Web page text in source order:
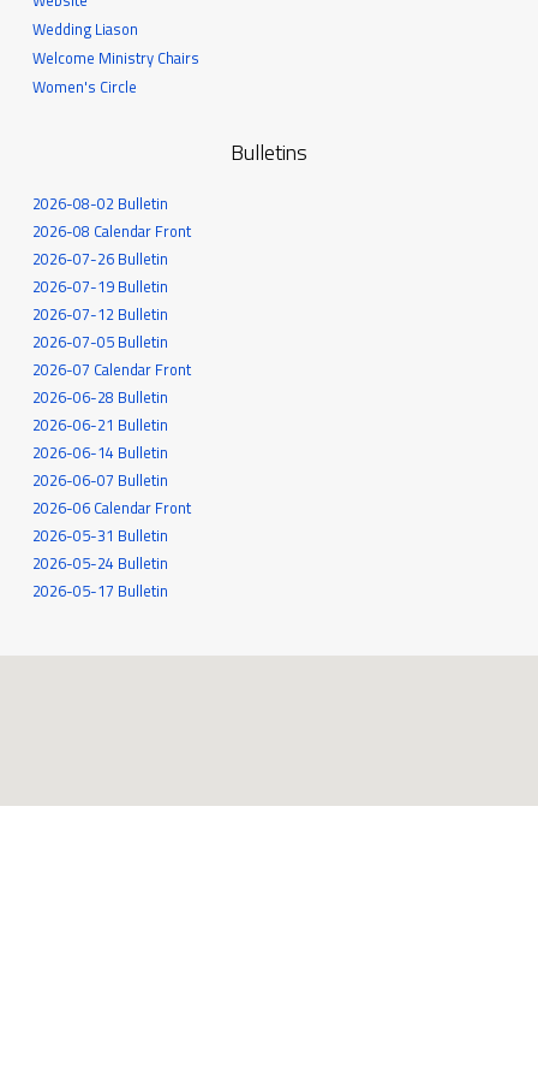
Wedding Liason
Welcome Ministry Chairs
Women's Circle
Bulletins
2026-08-02 Bulletin
2026-08 Calendar Front
2026-07-26 Bulletin
2026-07-19 Bulletin
2026-07-12 Bulletin
2026-07-05 Bulletin
2026-07 Calendar Front
2026-06-28 Bulletin
2026-06-21 Bulletin
2026-06-14 Bulletin
2026-06-07 Bulletin
2026-06 Calendar Front
2026-05-31 Bulletin
2026-05-24 Bulletin
2026-05-17 Bulletin